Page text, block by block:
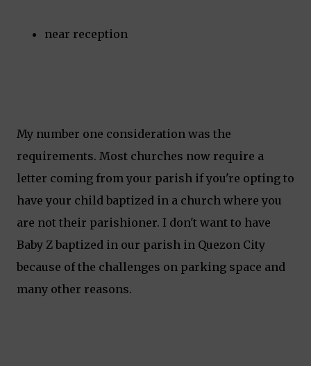
near reception
My number one consideration was the
requirements. Most churches now require a
letter coming from your parish if you're opting to
have your child baptized in a church where you
are not their parishioner. I don't want to have
Baby Z baptized in our parish in Quezon City
because of the challenges on parking space and
many other reasons.